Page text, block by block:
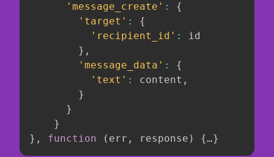
'message_create' :
{
'target' :
{
'recipient_id' :
id
} ,
'message_data' :
{
'text' : content ,
}
}
}
} , function ( err , response ) {…}